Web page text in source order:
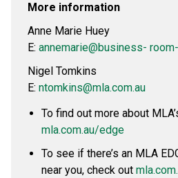
More information
Anne Marie Huey
E: annemarie@business-
Nigel Tomkins
E: ntomkins@mla.com.au
To find out more about
mla.com.au/edge
To see if there’s an MLA
near you, check out